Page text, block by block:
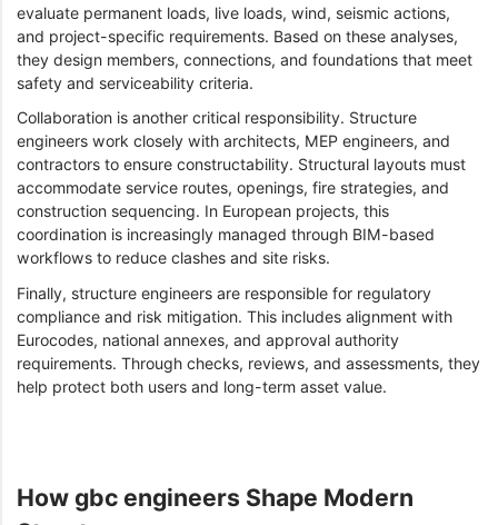
evaluate permanent loads, live loads, wind, seismic actions,
and project-specific requirements. Based on these analyses,
they design members, connections, and foundations that meet
safety and serviceability criteria.
Collaboration is another critical responsibility. Structure
engineers work closely with architects, MEP engineers, and
contractors to ensure constructability. Structural layouts must
accommodate service routes, openings, fire strategies, and
construction sequencing. In European projects, this
coordination is increasingly managed through BIM-based
workflows to reduce clashes and site risks.
Finally, structure engineers are responsible for regulatory
compliance and risk mitigation. This includes alignment with
Eurocodes, national annexes, and approval authority
requirements. Through checks, reviews, and assessments, they
help protect both users and long-term asset value.
How gbc engineers Shape Modern